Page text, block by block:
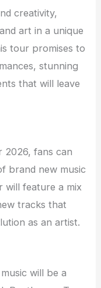
creativity,
art in a unique
tour promises to
stunning
that will leave
2026, fans can
brand new music
will feature a mix
tracks that
as an artist.
will be a